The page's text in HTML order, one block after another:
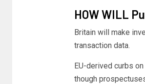
HOW WILL
Britain will make
transaction data.
EU-derived curbs
though